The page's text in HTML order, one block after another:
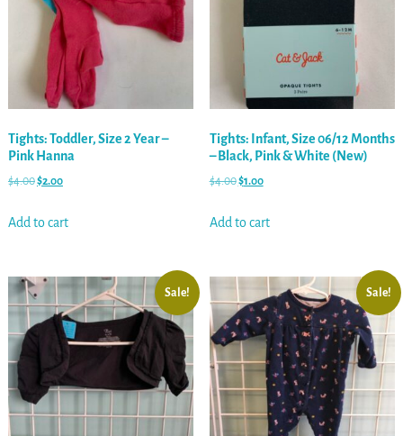
Tights: Toddler, Size 2 Year –
Pink Hanna
$4.00$2.00
Add to cart
Tights: Infant, Size 06/12 Months
– Black, Pink & White (New)
$4.00$1.00
Add to cart
Sale! Sale!